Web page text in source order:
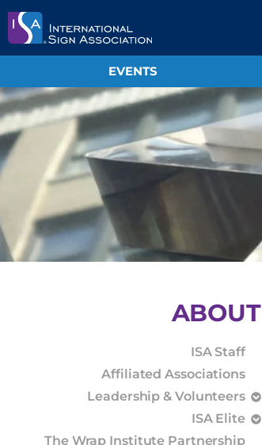
EVENTS
ABOUT
ISA Staff
Affiliated Associations
Leadership & Volunteers
ISA Elite
The Wrap Institute Partnership